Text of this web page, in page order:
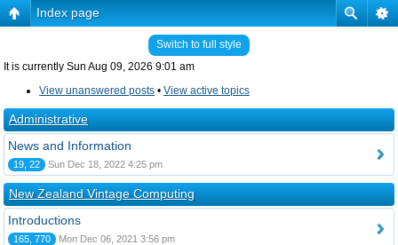
Index page
Switch to full style
It is currently Sun Aug 09, 2026 9:01 am
View unanswered posts • View active topics
Administrative
News and Information
19, 22 Sun Dec 18, 2022 4:25 pm
New Zealand Vintage Computing
Introductions
165, 770 Mon Dec 06, 2021 3:56 pm